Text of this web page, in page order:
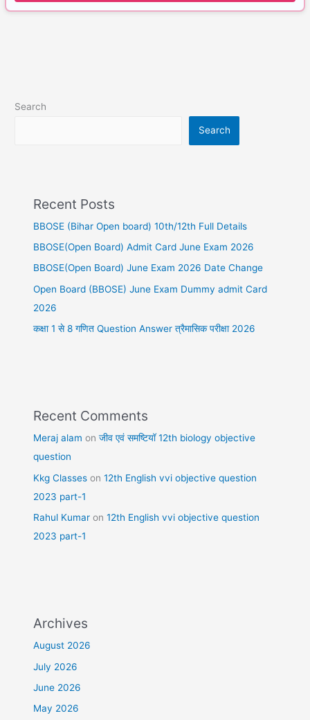
Search
Search
Recent Posts
BBOSE (Bihar Open board) 10th/12th Full Details
BBOSE(Open Board) Admit Card June Exam 2026
BBOSE(Open Board) June Exam 2026 Date Change
Open Board (BBOSE) June Exam Dummy admit Card
2026
कक्षा 1 से 8 गणित Question Answer त्रैमासिक परीक्षा 2026
Recent Comments
Meraj alam onजीव एवं समष्टियॉ 12th biology objective
question
Kkg Classes on12th English vvi objective question
2023 part-1
Rahul Kumar on12th English vvi objective question
2023 part-1
Archives
August 2026
July 2026
June 2026
May 2026